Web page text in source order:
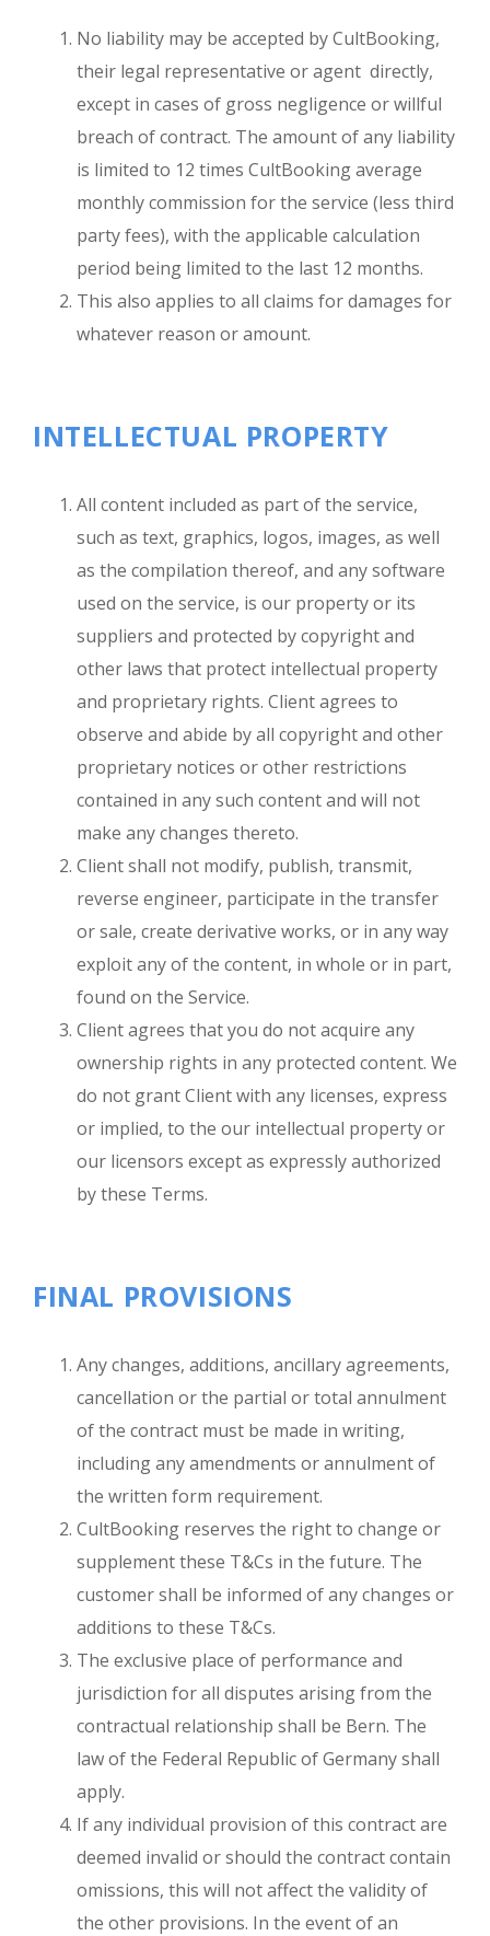
No liability may be accepted by CultBooking,
their legal representative or agent directly,
except in cases of gross negligence or willful
breach of contract. The amount of any liability
is limited to 12 times CultBooking average
monthly commission for the service (less third
party fees), with the applicable calculation
period being limited to the last 12 months.
This also applies to all claims for damages for
whatever reason or amount.
INTELLECTUAL PROPERTY
All content included as part of the service,
such as text, graphics, logos, images, as well
as the compilation thereof, and any software
used on the service, is our property or its
suppliers and protected by copyright and
other laws that protect intellectual property
and proprietary rights. Client agrees to
observe and abide by all copyright and other
proprietary notices or other restrictions
contained in any such content and will not
make any changes thereto.
Client shall not modify, publish, transmit,
reverse engineer, participate in the transfer
or sale, create derivative works, or in any way
exploit any of the content, in whole or in part,
found on the Service.
Client agrees that you do not acquire any
ownership rights in any protected content. We
do not grant Client with any licenses, express
or implied, to the our intellectual property or
our licensors except as expressly authorized
by these Terms.
FINAL PROVISIONS
Any changes, additions, ancillary agreements,
cancellation or the partial or total annulment
of the contract must be made in writing,
including any amendments or annulment of
the written form requirement.
CultBooking reserves the right to change or
supplement these T&Cs in the future. The
customer shall be informed of any changes or
additions to these T&Cs.
The exclusive place of performance and
jurisdiction for all disputes arising from the
contractual relationship shall be Bern. The
law of the Federal Republic of Germany shall
apply.
If any individual provision of this contract are
deemed invalid or should the contract contain
omissions, this will not affect the validity of
the other provisions. In the event of an